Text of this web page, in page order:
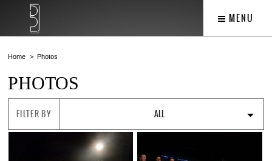
MENU
Home Photos
PHOTOS
FILTER BY ALL